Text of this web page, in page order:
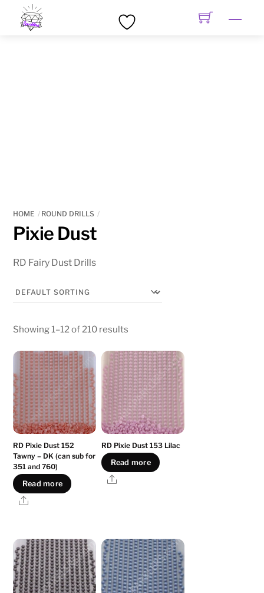
HOME ROUND DRILLS
Pixie Dust
RD Fairy Dust Drills
Showing 1–12 of 210 results
RD Pixie Dust 152
Tawny – DK (can sub for
351 and 760)
Read more
Share
RD Pixie Dust 153 Lilac
Read more
Share